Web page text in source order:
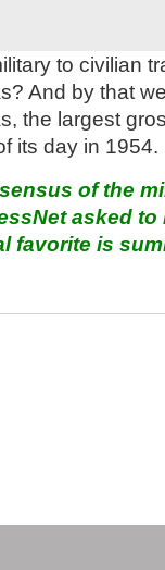
to civilian
And by that
the largest
its day in 1954.
of the
asked to
favorite is